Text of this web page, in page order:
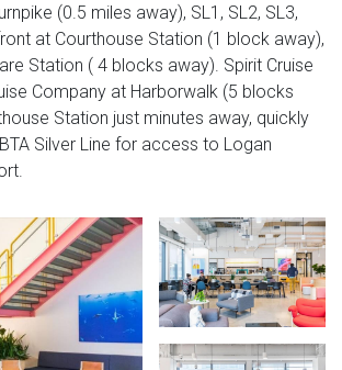
(0.5 miles away), SL1, SL2, SL3,
at Courthouse Station (1 block away),
Station ( 4 blocks away). Spirit Cruise
Company at Harborwalk (5 blocks
Station just minutes away, quickly
Silver Line for access to Logan